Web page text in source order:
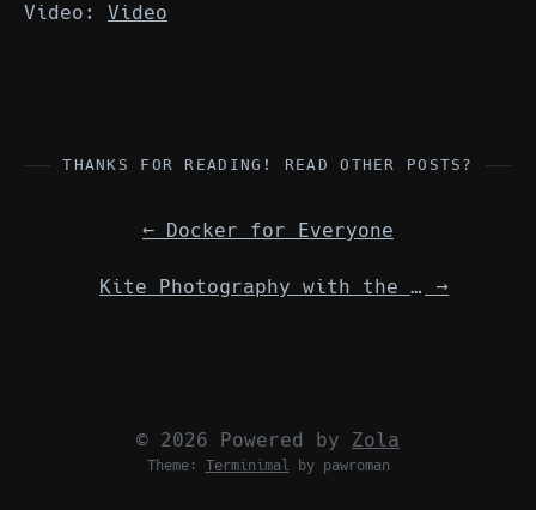
Video: Video
THANKS FOR READING! READ OTHER POSTS?
← Docker for Everyone
Kite Photography with the Raspberry Pi →
© 2026 Powered by Zola
Theme: Terminimal by pawroman